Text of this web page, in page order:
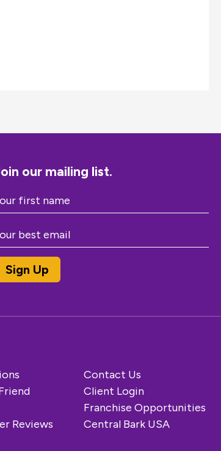
our mailing list.
Reviews
Contact Us
Client Login
Franchise Opportunities
Central Bark USA